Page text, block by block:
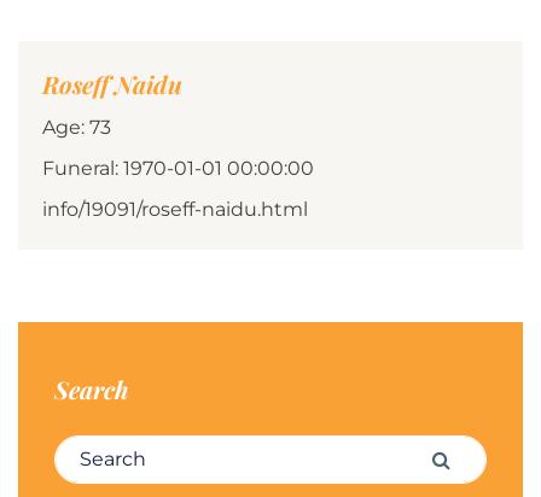
Roseff Naidu
Age: 73
Funeral: 1970-01-01 00:00:00
info/19091/roseff-naidu.html
Search
Search for: Search